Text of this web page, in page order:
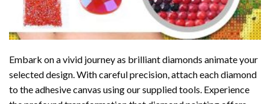
Embark on a vivid journey as brilliant diamonds animate your
selected design. With careful precision, attach each diamond
to the adhesive canvas using our supplied tools. Experience